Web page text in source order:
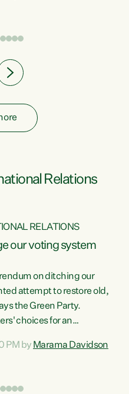
is making it
Relations
RELATIONS
our voting system
on ditching our
attempt to restore old,
the Green Party.
choices for an
Luxon’s so tired of working
PM by Marama Davidson